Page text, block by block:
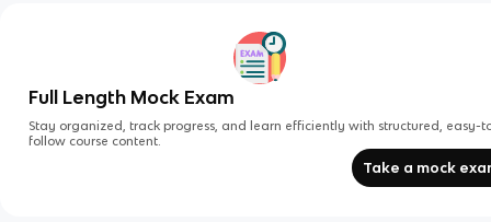
Full Length Mock Exam
Stay organized, track progress, and learn efficiently with structured, easy-
follow course content.
Take a mock